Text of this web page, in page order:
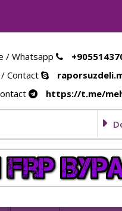
/ Whatsapp
Contact
https://t.me/